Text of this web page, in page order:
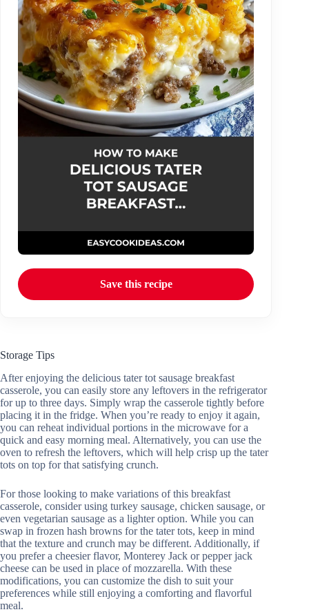
Save this recipe
Storage Tips
After enjoying the delicious tater tot sausage breakfast
casserole, you can easily store any leftovers in the refrigerator
for up to three days. Simply wrap the casserole tightly before
placing it in the fridge. When you’re ready to enjoy it again,
you can reheat individual portions in the microwave for a
quick and easy morning meal. Alternatively, you can use the
oven to refresh the leftovers, which will help crisp up the tater
tots on top for that satisfying crunch.
For those looking to make variations of this breakfast
casserole, consider using turkey sausage, chicken sausage, or
even vegetarian sausage as a lighter option. While you can
swap in frozen hash browns for the tater tots, keep in mind
that the texture and crunch may be different. Additionally, if
you prefer a cheesier flavor, Monterey Jack or pepper jack
cheese can be used in place of mozzarella. With these
modifications, you can customize the dish to suit your
preferences while still enjoying a comforting and flavorful
meal.